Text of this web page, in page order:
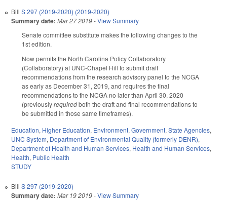
Bill S 297 (2019-2020) (2019-2020)
Summary date: Mar 27 2019-View Summary
Senate committee substitute makes the following changes to the
1st edition.
Now permits the North Carolina Policy Collaboratory
(Collaboratory) at UNC-Chapel Hill to submit draft
recommendations from the research advisory panel to the NCGA
as early as December 31, 2019, and requires the final
recommendations to the NCGA no later than April 30, 2020
(previouslyrequiredboth the draft and final recommendations to
be submitted in those same timeframes).
Education, Higher Education, Environment, Government, State Agencies,
UNC System, Department of Environmental Quality (formerly DENR),
Department of Health and Human Services, Health and Human Services,
Health, Public Health
STUDY
Bill S 297 (2019-2020)
Summary date: Mar 19 2019-View Summary